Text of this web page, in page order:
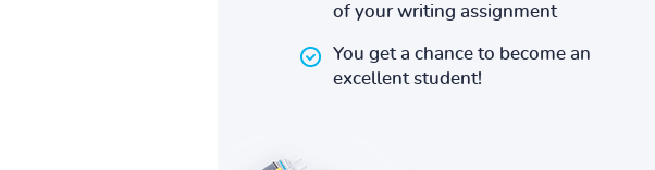
of your writing assignment
You get a chance to become an
excellent student!